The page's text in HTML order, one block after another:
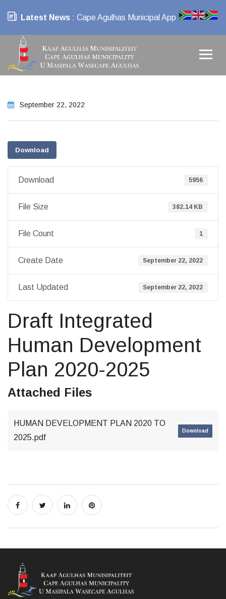
Latest News : Cape Agulhas Municipal App
September 22, 2022
Download
Download 5956
File Size 382.14 KB
File Count 1
Create Date September 22, 2022
Last Updated September 22, 2022
Draft Integrated
Human Development
Plan 2020-2025
Attached Files
HUMAN DEVELOPMENT PLAN 2020 TO
2025.pdf
Download